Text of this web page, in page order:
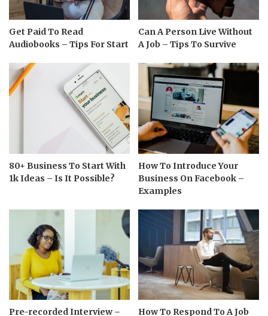
Get Paid To Read
Audiobooks – Tips For Start
Can A Person Live Without
A Job – Tips To Survive
80+ Business To Start With
1k Ideas – Is It Possible?
How To Introduce Your
Business On Facebook –
Examples
Pre-recorded Interview – How To Respond To A Job